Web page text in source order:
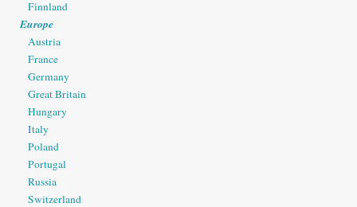
Finnland
Europe
Austria
France
Germany
Great Britain
Hungary
Italy
Poland
Portugal
Russia
Switzerland